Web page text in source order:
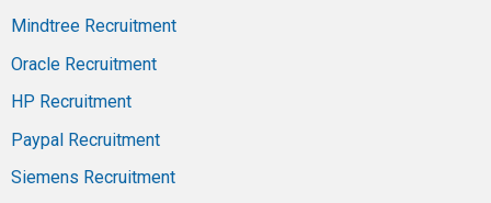
Mindtree Recruitment
Oracle Recruitment
HP Recruitment
Paypal Recruitment
Siemens Recruitment